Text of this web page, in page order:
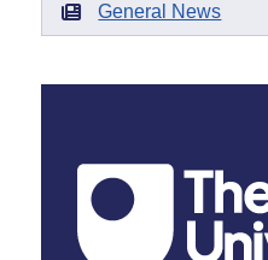
General News